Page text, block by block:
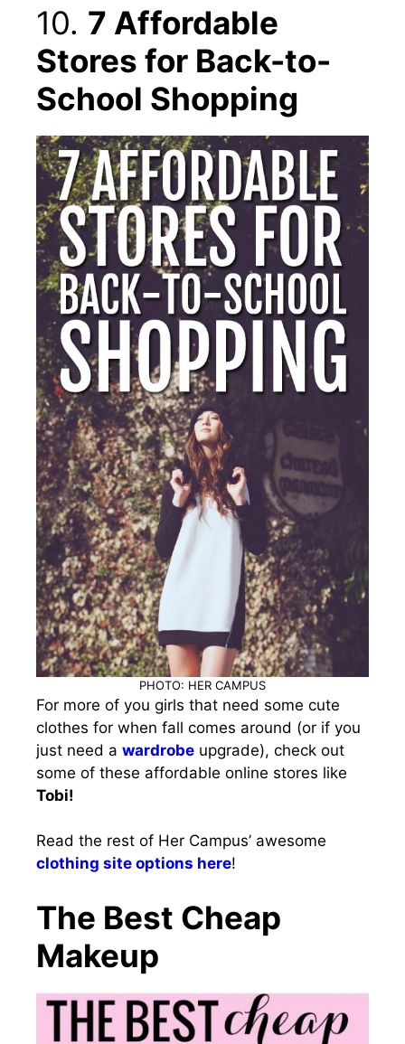
10. 7 Affordable
Stores for Back-to-
School Shopping
PHOTO: HER CAMPUS
For more of you girls that need some cute
clothes for when fall comes around (or if you
just need a wardrobe upgrade), check out
some of these affordable online stores like
Tobi!
Read the rest of Her Campus’ awesome
clothing site options here!
The Best Cheap
Makeup